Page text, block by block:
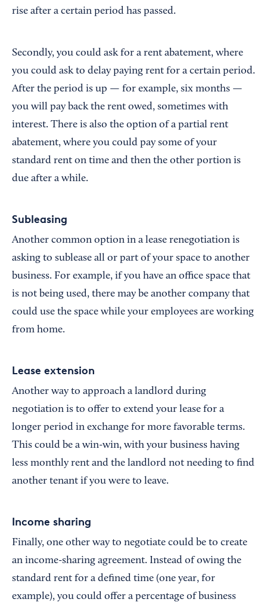
rise after a certain period has passed.
Secondly, you could ask for a rent abatement, where
you could ask to delay paying rent for a certain period.
After the period is up — for example, six months —
you will pay back the rent owed, sometimes with
interest. There is also the option of a partial rent
abatement, where you could pay some of your
standard rent on time and then the other portion is
due after a while.
Subleasing
Another common option in a lease renegotiation is
asking to sublease all or part of your space to another
business. For example, if you have an office space that
is not being used, there may be another company that
could use the space while your employees are working
from home.
Lease extension
Another way to approach a landlord during
negotiation is to offer to extend your lease for a
longer period in exchange for more favorable terms.
This could be a win-win, with your business having
less monthly rent and the landlord not needing to find
another tenant if you were to leave.
Income sharing
Finally, one other way to negotiate could be to create
an income-sharing agreement. Instead of owing the
standard rent for a defined time (one year, for
example), you could offer a percentage of business